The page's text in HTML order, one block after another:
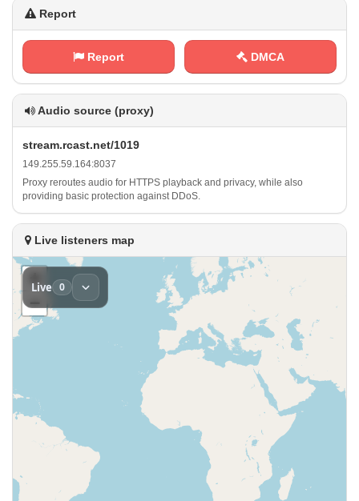
Report
Report DMCA
Audio source (proxy)
s‍‍t‌‍r​ ‌e‍a ​m⁠⁠.‌r​⁠⁢c​ ‌a​s​​t‍.⁠n‍‍e‍‌t​ / ‍⁢1​⁠0‍1⁠9
1⁢​ 4⁢⁢⁢9 . ‌2⁠5⁠ 5 ‍⁢.‌5⁢9‌⁠⁠.‌‍1 ‌6‌ ​4 :‍‍8‍‍0⁢3‌7
Proxy reroutes audio for HTTPS playback and privacy, while also
providing basic protection against DDoS.
Live listeners map